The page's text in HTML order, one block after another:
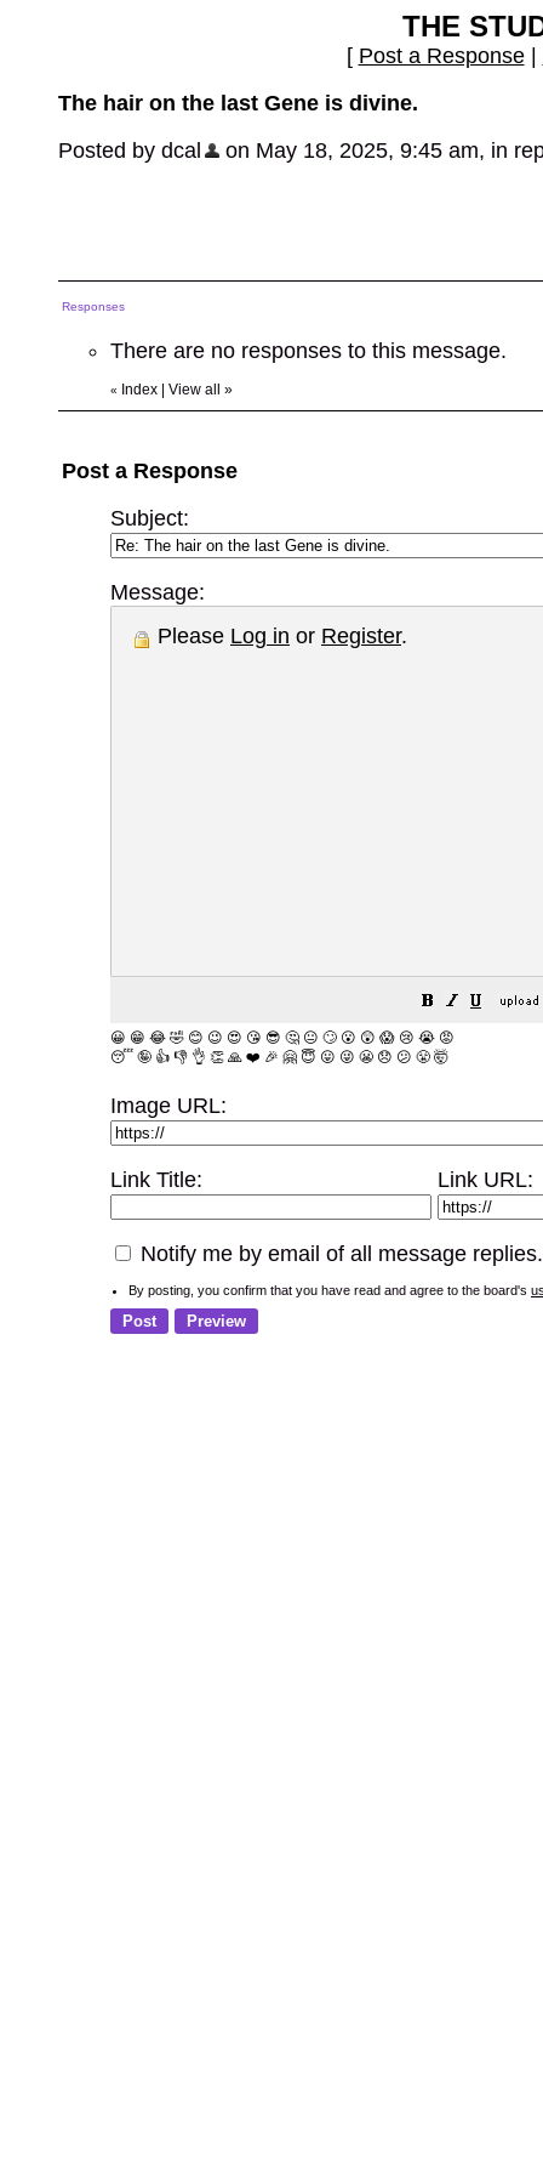
THE
[ Post a Response|
The hair on the last Gene is divine.
Posted by dcal
on May 18, 2025, 9:45 am, in
Responses
There are no responses to this message.
« Index View all »
Post a Response
Subject:
Message:
Please Log in or Register.
😀 😁 😂 🤣 😊 😉 😍 😘 😎 🤔 😐 🙄 😮 😲 😱 😢 😭 😡
😴 🤪 👍 👎 👌 👏 🙏 ❤️ 🎉 🤗 😇 😛 😜 😬 😞 😕 😤 🤯
Image URL:
Link Title: Link URL:
Notify me by email of all message replies.
By posting, you confirm that you have read and agree to the board's